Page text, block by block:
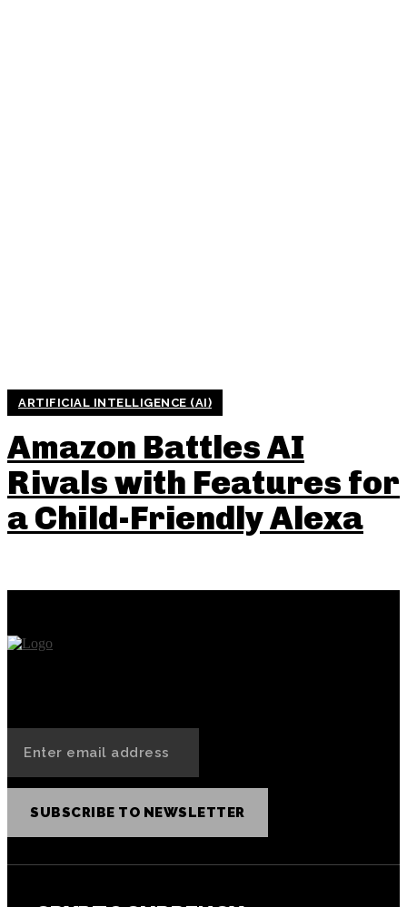
ARTIFICIAL INTELLIGENCE (AI)
Amazon Battles AI
Rivals with Features for
a Child-Friendly Alexa
SUBSCRIBE TO NEWSLETTER